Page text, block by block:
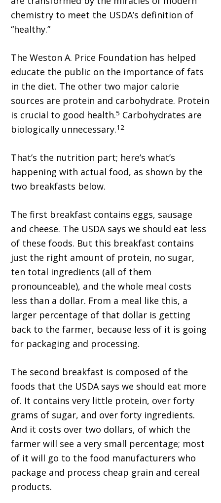
chemistry to meet the USDA’s definition of
“healthy.”
The Weston A. Price Foundation has helped
educate the public on the importance of fats
in the diet. The other two major calorie
sources are protein and carbohydrate. Protein
is crucial to good health.5 Carbohydrates are
biologically unnecessary.12
That’s the nutrition part; here’s what’s
happening with actual food, as shown by the
two breakfasts below.
The first breakfast contains eggs, sausage
and cheese. The USDA says we should eat less
of these foods. But this breakfast contains
just the right amount of protein, no sugar,
ten total ingredients (all of them
pronounceable), and the whole meal costs
less than a dollar. From a meal like this, a
larger percentage of that dollar is getting
back to the farmer, because less of it is going
for packaging and processing.
The second breakfast is composed of the
foods that the USDA says we should eat more
of. It contains very little protein, over forty
grams of sugar, and over forty ingredients.
And it costs over two dollars, of which the
farmer will see a very small percentage; most
of it will go to the food manufacturers who
package and process cheap grain and cereal
products.